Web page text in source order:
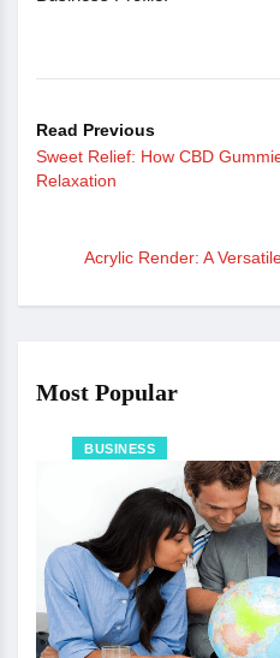
Read Previous
Sweet Relief: How CBD
Relaxation
Acrylic Render: A
Most Popular
BUSINESS